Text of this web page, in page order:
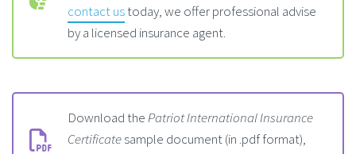
contact ustoday, we offer professional advise
by a licensed insurance agent.
Download thePatriot International Insurance
Certificatesample document (in .pdf format),